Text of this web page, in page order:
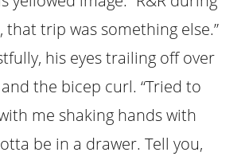
that trip was something else.”
his eyes trailing off over
the bicep curl. “Tried to
me shaking hands with
be in a drawer. Tell you,